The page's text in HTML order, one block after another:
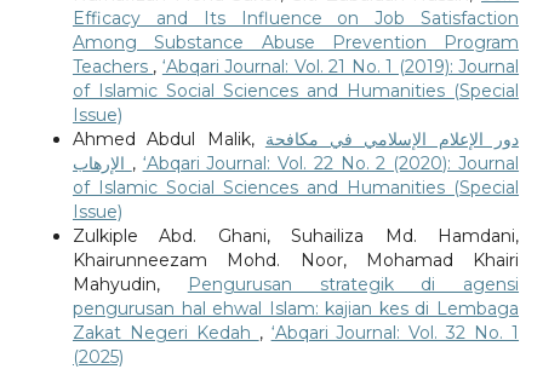
Efficacy and Its Influence on Job Satisfaction
Among Substance Abuse Prevention Program
Teachers , ‘Abqari Journal: Vol. 21 No. 1 (2019): Journal
of Islamic Social Sciences and Humanities (Special
Issue)
Ahmed Abdul Malik, دور الإعلام الإسلامي في مكافحة
, ‘Abqari Journal: Vol. 22 No. 2 (2020): Journal
of Islamic Social Sciences and Humanities (Special
Issue)
Zulkiple Abd. Ghani, Suhailiza Md. Hamdani,
Khairunneezam Mohd. Noor, Mohamad Khairi
Mahyudin,
Pengurusan strategik di agensi
pengurusan hal ehwal Islam: kajian kes di Lembaga
Zakat Negeri Kedah , ‘Abqari Journal: Vol. 32 No. 1
(2025)